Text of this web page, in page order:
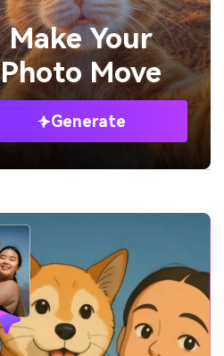
Make Your
Photo Move
Generate